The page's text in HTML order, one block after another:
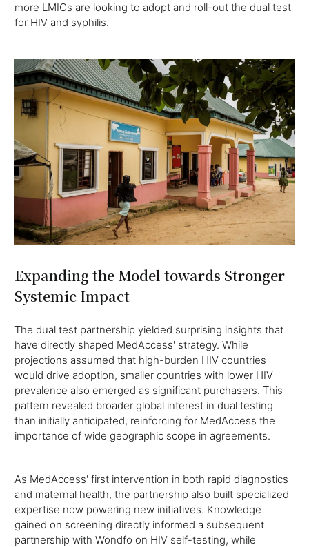
more LMICs are looking to adopt and roll-out the dual test
for HIV and syphilis.
Expanding the Model towards Stronger
Systemic Impact
The dual test partnership yielded surprising insights that
have directly shaped MedAccess' strategy. While
projections assumed that high-burden HIV countries
would drive adoption, smaller countries with lower HIV
prevalence also emerged as significant purchasers. This
pattern revealed broader global interest in dual testing
than initially anticipated, reinforcing for MedAccess the
importance of wide geographic scope in agreements.
As MedAccess' first intervention in both rapid diagnostics
and maternal health, the partnership also built specialized
expertise now powering new initiatives. Knowledge
gained on screening directly informed a subsequent
partnership with Wondfo on HIV self-testing, while